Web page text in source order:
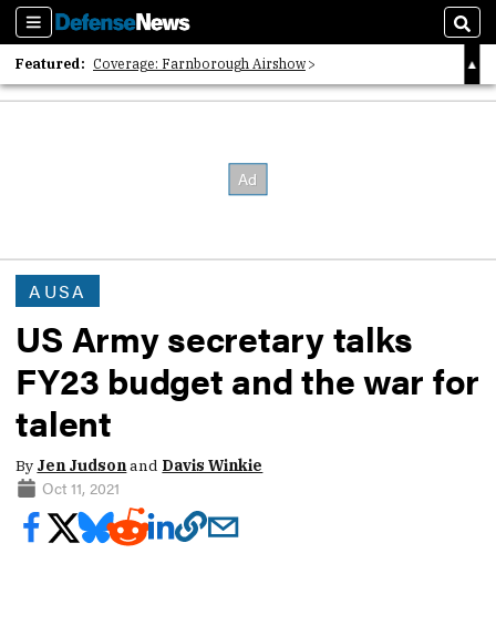
Sections
Featured: Coverage: Farnborough Airshow
2026 Strategic Architects List
AUSA
US Army secretary talks
FY23 budget and the war for
talent
By Jen Judsonand Davis Winkie
Oct 11, 2021